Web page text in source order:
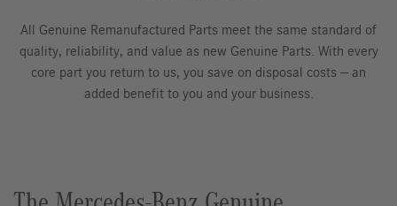
All Genuine Remanufactured Parts meet the same standard of
quality, reliability, and value as new Genuine Parts. With every
core part you return to us, you save on disposal costs — an
added benefit to you and your business.